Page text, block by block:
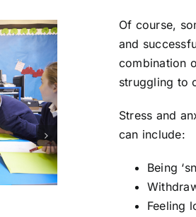
Of course,
and
combination
struggling to
Stress and
can include:
Being
Feeling